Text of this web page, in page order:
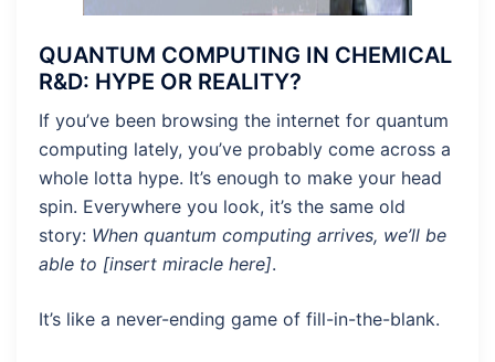
QUANTUM COMPUTING IN CHEMICAL
R&D: HYPE OR REALITY?
If you’ve been browsing the internet for quantum
computing lately, you’ve probably come across a
whole lotta hype. It’s enough to make your head
spin. Everywhere you look, it’s the same old
story: When quantum computing arrives, we’ll be
able to [insert miracle here].
It’s like a never-ending game of fill-in-the-blank.